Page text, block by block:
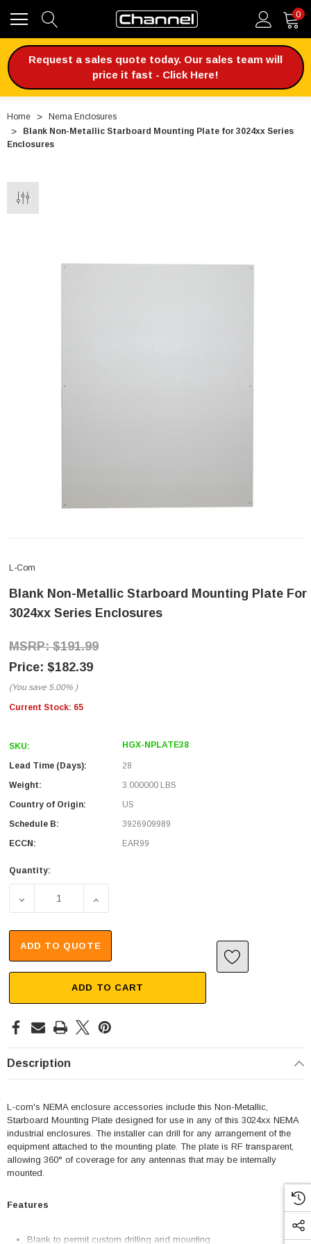
0
Request a sales quote today. Our sales team will
price it fast - Click Here!
Home
Nema Enclosures
Blank Non-Metallic Starboard Mounting Plate for 3024xx Series
Enclosures
L-Com
Blank Non-Metallic Starboard Mounting Plate For
3024xx Series Enclosures
$191.99
$182.39
(You save 5.00% )
Current Stock: 65
SKU: HGX-NPLATE38
Lead Time (Days):
28
Weight:
3.000000 LBS
Country of Origin:
US
Schedule B:
3926909989
ECCN:
EAR99
Quantity:
DECREASE QUANTITY OF BLANK NON-METALLIC
INCREASE QUANTITY OF BLANK NON-
ADD TO QUOTE
ADD TO CART
Description
L-com's NEMA enclosure accessories include this Non-Metallic,
Starboard Mounting Plate designed for use in any of this 3024xx NEMA
industrial enclosures. The installer can drill for any arrangement of the
equipment attached to the mounting plate. The plate is RF transparent,
allowing 360° of coverage for any antennas that may be internally
mounted.
Features
Blank to permit custom drilling and mounting